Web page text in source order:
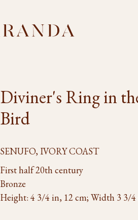
Diviner's Ring in
Bird
SENUFO, IVORY COAST
First half 20th century
Bronze
Height: 4 3/4 in, 12 cm; Width 3 3/